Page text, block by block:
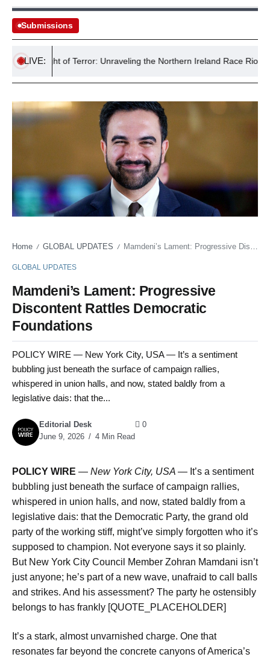
Submissions
LIVE:
Night of Terror: Unraveling the Northern Ireland Race Riots
Home / GLOBAL UPDATES / Mamdeni’s Lament: Progressive Discontent Rattles Democratic Foundations
GLOBAL UPDATES
Mamdeni’s Lament: Progressive
Discontent Rattles Democratic
Foundations
POLICY WIRE — New York City, USA — It’s a sentiment
bubbling just beneath the surface of campaign rallies,
whispered in union halls, and now, stated baldly from a
legislative dais: that the...
Editorial Desk
June 9, 2026
4 Min Read
0
POLICY WIRE — New York City, USA — It’s a sentiment
bubbling just beneath the surface of campaign rallies,
whispered in union halls, and now, stated baldly from a
legislative dais: that the Democratic Party, the grand old
party of the working stiff, might’ve simply forgotten who it’s
supposed to champion. Not everyone says it so plainly.
But New York City Council Member Zohran Mamdani isn’t
just anyone; he’s part of a new wave, unafraid to call balls
and strikes. And his assessment? The party he ostensibly
belongs to has frankly [QUOTE_PLACEHOLDER]
It’s a stark, almost unvarnished charge. One that
resonates far beyond the concrete canyons of America’s